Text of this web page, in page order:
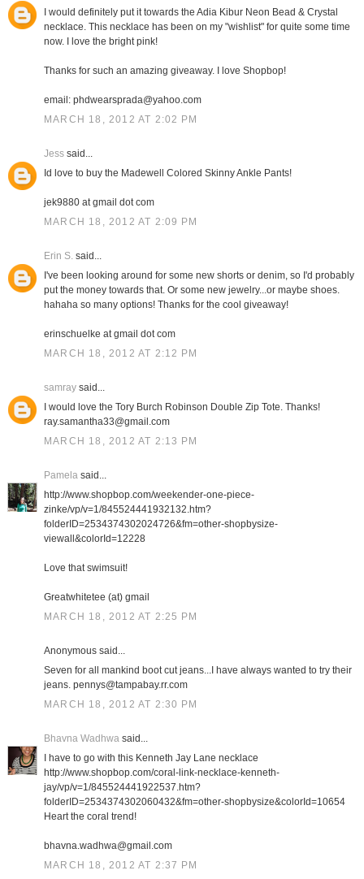
I would definitely put it towards the Adia Kibur Neon Bead & Crystal
necklace. This necklace has been on my "wishlist" for quite some time
now. I love the bright pink!
Thanks for such an amazing giveaway. I love Shopbop!
email: phdwearsprada@yahoo.com
MARCH 18, 2012 AT 2:02 PM
Jesssaid...
Id love to buy the Madewell Colored Skinny Ankle Pants!
jek9880 at gmail dot com
MARCH 18, 2012 AT 2:09 PM
Erin S.said...
I've been looking around for some new shorts or denim, so I'd probably
put the money towards that. Or some new jewelry...or maybe shoes.
hahaha so many options! Thanks for the cool giveaway!
erinschuelke at gmail dot com
MARCH 18, 2012 AT 2:12 PM
samraysaid...
I would love the Tory Burch Robinson Double Zip Tote. Thanks!
ray.samantha33@gmail.com
MARCH 18, 2012 AT 2:13 PM
Pamelasaid...
http://www.shopbop.com/weekender-one-piece-
zinke/vp/v=1/845524441932132.htm?
folderID=2534374302024726&fm=other-shopbysize-
viewall&colorId=12228
Love that swimsuit!
Greatwhitetee (at) gmail
MARCH 18, 2012 AT 2:25 PM
Anonymous said...
Seven for all mankind boot cut jeans...I have always wanted to try their
jeans. pennys@tampabay.rr.com
MARCH 18, 2012 AT 2:30 PM
Bhavna Wadhwasaid...
I have to go with this Kenneth Jay Lane necklace
http://www.shopbop.com/coral-link-necklace-kenneth-
jay/vp/v=1/845524441922537.htm?
folderID=2534374302060432&fm=other-shopbysize&colorId=10654
Heart the coral trend!
bhavna.wadhwa@gmail.com
MARCH 18, 2012 AT 2:37 PM